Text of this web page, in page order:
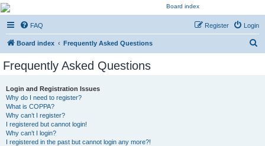
Kevin's Watch
Official Discussion Forum for the works of Stephen R. Donaldson
FAQ Login
Register
Board index Frequently Asked Questions
Frequently Asked Questions
Login and Registration Issues
Why do I need to register?
What is COPPA?
Why can’t I register?
I registered but cannot login!
Why can’t I login?
I registered in the past but cannot login any more?!